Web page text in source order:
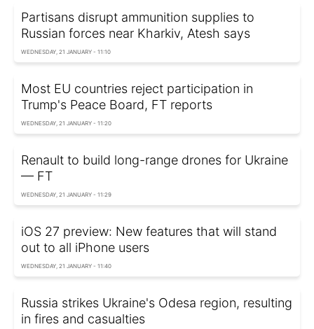
Partisans disrupt ammunition supplies to
Russian forces near Kharkiv, Atesh says
WEDNESDAY, 21 JANUARY - 11:10
Most EU countries reject participation in
Trump's Peace Board, FT reports
WEDNESDAY, 21 JANUARY - 11:20
Renault to build long-range drones for Ukraine
— FT
WEDNESDAY, 21 JANUARY - 11:29
iOS 27 preview: New features that will stand
out to all iPhone users
WEDNESDAY, 21 JANUARY - 11:40
Russia strikes Ukraine's Odesa region, resulting
in fires and casualties